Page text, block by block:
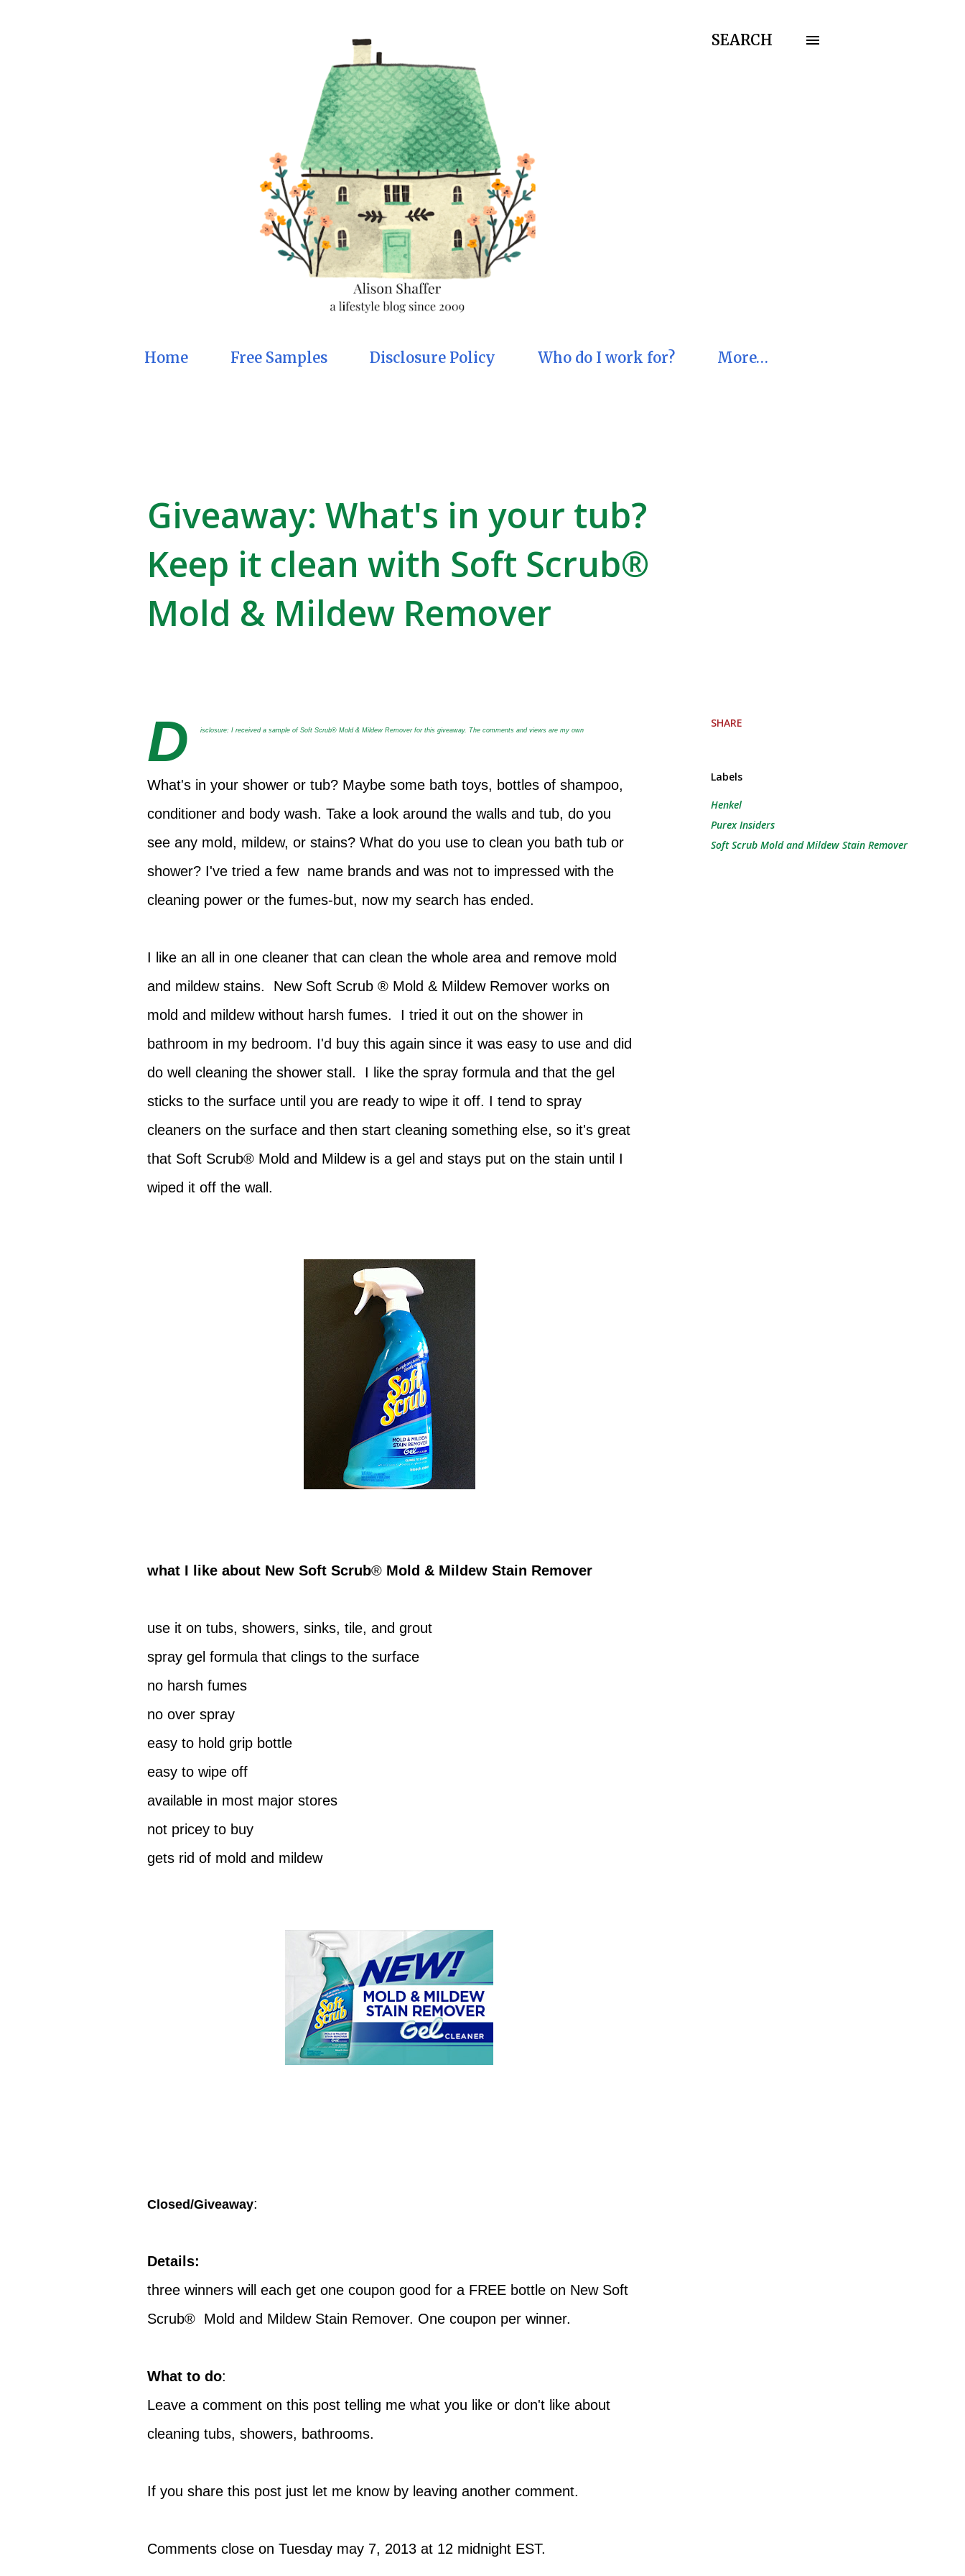
SEARCH
Home Free Samples Disclosure Policy Who do I work for? More…
Giveaway: What's in your tub?
Keep it clean with Soft Scrub®
Mold & Mildew Remover
D isclosure: I received a sample of Soft Scrub®Mold & Mildew Remover for this giveaway. The comments and views are my own
What's in your shower or tub? Maybe some bath toys, bottles of shampoo,
conditioner and body wash. Take a look around the walls and tub, do you
see any mold, mildew, or stains? What do you use to clean you bath tub or
shower? I've tried a few name brands and was not to impressed with the
cleaning power or the fumes-but, now my search has ended.
I like an all in one cleaner that can clean the whole area and remove mold
and mildew stains. New Soft Scrub ® Mold & Mildew Remover works on
mold and mildew without harsh fumes. I tried it out on the shower in
bathroom in my bedroom. I'd buy this again since it was easy to use and did
do well cleaning the shower stall. I like the spray formula and that the gel
sticks to the surface until you are ready to wipe it off. I tend to spray
cleaners on the surface and then start cleaning something else, so it's great
that Soft Scrub® Mold and Mildew is a gel and stays put on the stain until I
wiped it off the wall.
what I like about New Soft Scrub®Mold & Mildew Stain Remover
use it on tubs, showers, sinks, tile, and grout
spray gel formula that clings to the surface
no harsh fumes
no over spray
easy to hold grip bottle
easy to wipe off
available in most major stores
not pricey to buy
gets rid of mold and mildew
Closed/Giveaway:
Details:
three winners will each get one coupon good for a FREE bottle on New Soft
Scrub® Mold and Mildew Stain Remover. One coupon per winner.
What to do:
Leave a comment on this post telling me what you like or don't like about
cleaning tubs, showers, bathrooms.
If you share this post just let me know by leaving another comment.
Comments close on Tuesday may 7, 2013 at 12 midnight EST.
SHARE
Labels
Henkel
Purex Insiders
Soft Scrub Mold and Mildew Stain Remover